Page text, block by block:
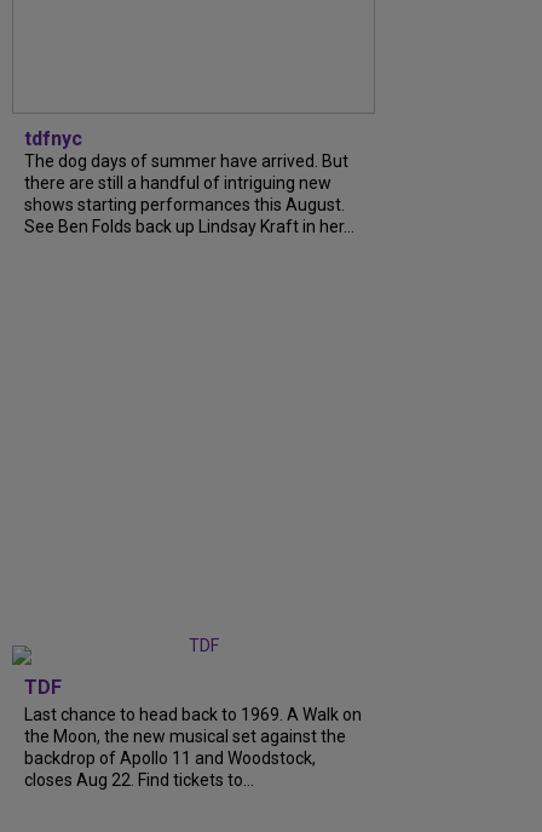
tdfnyc
The dog days of summer have arrived. But
there are still a handful of intriguing new
shows starting performances this August.
See Ben Folds back up Lindsay Kraft in her...
TDF
Last chance to head back to 1969. A Walk on
the Moon, the new musical set against the
backdrop of Apollo 11 and Woodstock,
closes Aug 22. Find tickets to...